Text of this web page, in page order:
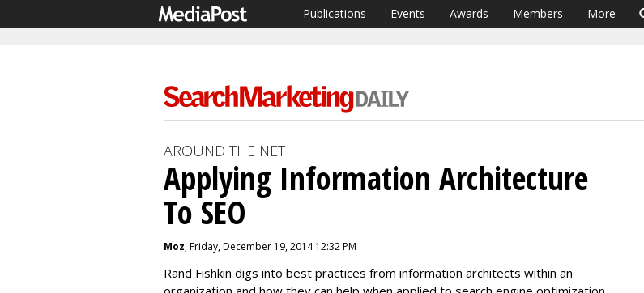
Publications Events Awards Members More
AROUND THE NET
Applying Information Architecture
To SEO
Moz, Friday, December 19, 2014 12:32 PM
Rand Fishkin digs into best practices from information architects within an